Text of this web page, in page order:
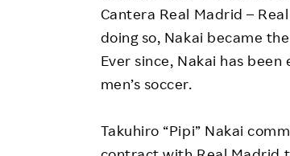
Cantera Real Madrid –
doing so, Nakai became
Ever since, Nakai has
men’s soccer.
Takuhiro “Pipi” Nakai